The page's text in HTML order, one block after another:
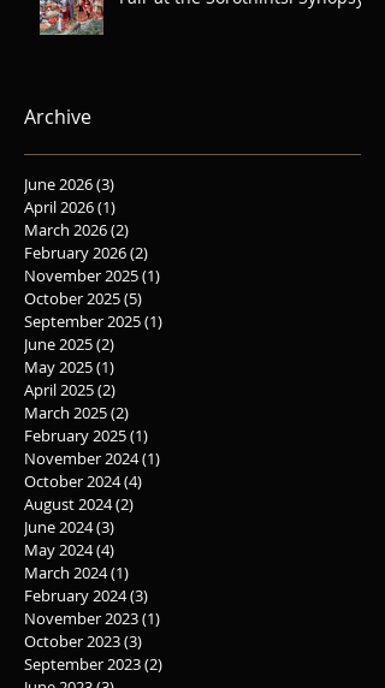
Archive
June 2026(3)
April 2026(1)
March 2026(2)
February 2026(2)
November 2025(1)
October 2025(5)
September 2025(1)
June 2025(2)
May 2025(1)
April 2025(2)
March 2025(2)
February 2025(1)
November 2024(1)
October 2024(4)
August 2024(2)
June 2024(3)
May 2024(4)
March 2024(1)
February 2024(3)
November 2023(1)
October 2023(3)
September 2023(2)